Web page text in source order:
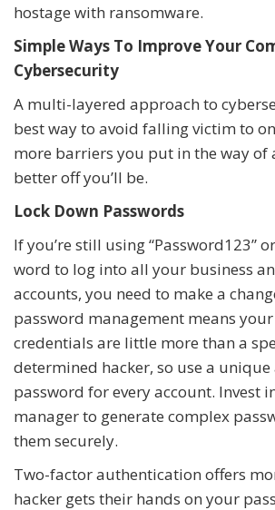
hostage with ransomware.
Simple Ways To Improve Your
Cybersecurity
A multi-layered approach to
best way to avoid falling victim to
more barriers you put in the way of
better off you’ll be.
Lock Down Passwords
If you’re still using “Password123”
word to log into all your business
accounts, you need to make a
password management means
credentials are little more than a
determined hacker, so use a
password for every account. Invest
manager to generate complex
them securely.
Two-factor authentication offers
hacker gets their hands on your